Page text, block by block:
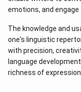
emotions, and
The knowledge and
one's linguistic
with precision,
language
richness of expression.